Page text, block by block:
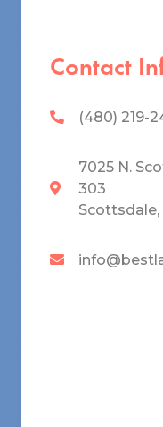
Contact
(480) 219-
7025 N.
303
Scottsdale,